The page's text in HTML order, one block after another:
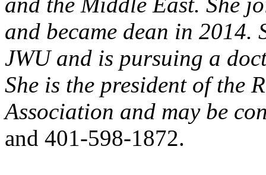
and became dean in 2014.
JWU and is pursuing a
She is the president of the
Association and may be
and 401-598-1872.